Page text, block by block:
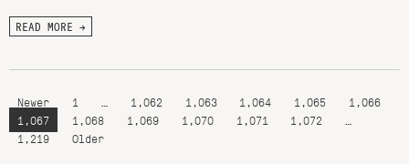
READ MORE →
Newer 1 1,062 1,063 1,064 1,065
1,066
1,067
1,068 1,069 1,070 1,071 1,072
1,219
Older